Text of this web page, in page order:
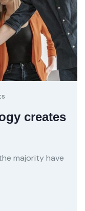
creates
majority have